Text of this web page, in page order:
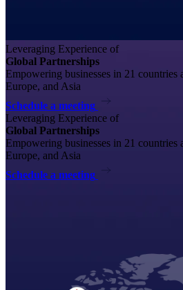
Leveraging Experience of
Global Partnerships
Empowering businesses in 21 countries
Europe, and Asia
Schedule a meeting
Leveraging Experience of
Global Partnerships
Empowering businesses in 21 countries
Europe, and Asia
Schedule a meeting